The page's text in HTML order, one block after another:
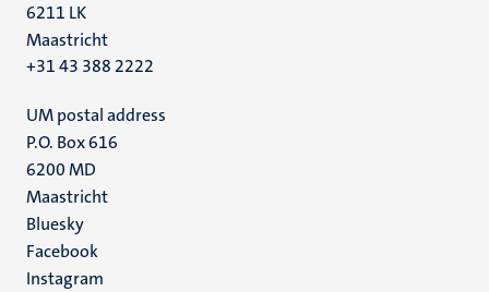
6211 LK
Maastricht
+31 43 388 2222
UM postal address
P.O. Box 616
6200 MD
Maastricht
Social
media
Bluesky
Facebook
Instagram